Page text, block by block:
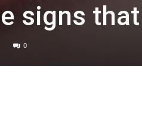
signs
0